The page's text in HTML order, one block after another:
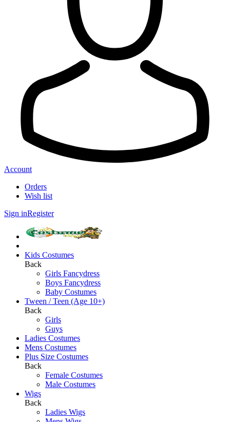
Account
Orders
Wish list
Sign inRegister
Kids Costumes
Back
Girls Fancydress
Boys Fancydress
Baby Costumes
Tween / Teen (Age 10+)
Back
Girls
Guys
Ladies Costumes
Mens Costumes
Plus Size Costumes
Back
Female Costumes
Male Costumes
Wigs
Back
Ladies Wigs